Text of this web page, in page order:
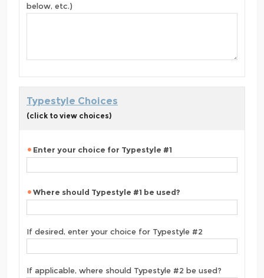
below, etc.)
Typestyle Choices
(click to view choices)
Enter your choice for Typestyle #1
Where should Typestyle #1 be used?
If desired, enter your choice for Typestyle #2
If applicable, where should Typestyle #2 be used?